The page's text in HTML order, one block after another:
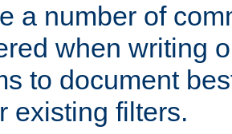
a number of
when writing
to document
existing filters.